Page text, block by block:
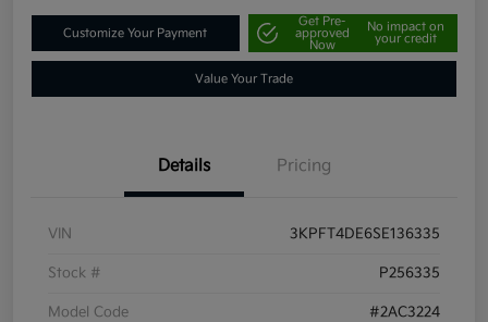
Customize Your Payment
Get Pre-
approved
Now
No impact on
your credit
Value Your Trade
Details Pricing
VIN 3KPFT4DE6SE136335
Stock # P256335
Model Code #2AC3224